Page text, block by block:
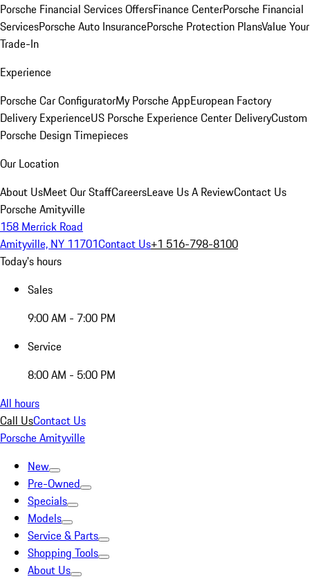
Porsche Financial Services OffersFinance CenterPorsche Financial
ServicesPorsche Auto InsurancePorsche Protection PlansValue Your
Trade-In
Experience
Porsche Car ConfiguratorMy Porsche AppEuropean Factory
Delivery ExperienceUS Porsche Experience Center DeliveryCustom
Porsche Design Timepieces
Our Location
About UsMeet Our StaffCareersLeave Us A ReviewContact Us
Porsche Amityville
158 Merrick Road
Amityville, NY 11701Contact Us+1 516-798-8100
Today's hours
Sales
9:00 AM - 7:00 PM
Service
8:00 AM - 5:00 PM
All hours
Call UsContact Us
Porsche Amityville
New
Pre-Owned
Specials
Models
Service & Parts
Shopping Tools
About Us